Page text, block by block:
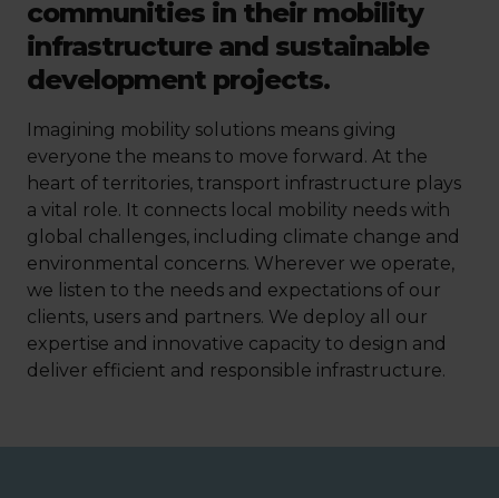
communities in their mobility
infrastructure and sustainable
development projects.
Imagining mobility solutions means giving
everyone the means to move forward. At the
heart of territories, transport infrastructure plays
a vital role. It connects local mobility needs with
global challenges, including climate change and
environmental concerns. Wherever we operate,
we listen to the needs and expectations of our
clients, users and partners. We deploy all our
expertise and innovative capacity to design and
deliver efficient and responsible infrastructure.